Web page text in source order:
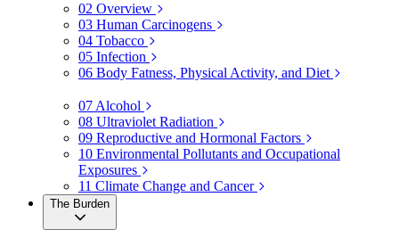
02 Overview
03 Human Carcinogens
04 Tobacco
05 Infection
06 Body Fatness, Physical Activity, and Diet
07 Alcohol
08 Ultraviolet Radiation
09 Reproductive and Hormonal Factors
10 Environmental Pollutants and Occupational
Exposures
11 Climate Change and Cancer
The Burden